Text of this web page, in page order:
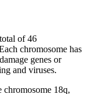
of 46
chromosome has
genes or
and viruses.
chromosome 18q,